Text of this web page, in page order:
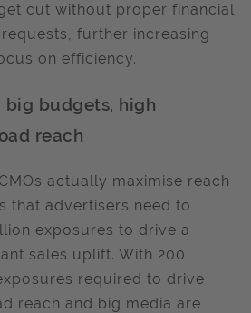
cut without proper financial
further increasing
on efficiency.
budgets, high
reach
actually maximise reach
that advertisers need to
exposures to drive a
sales uplift. With 200
required to drive
reach and big media are